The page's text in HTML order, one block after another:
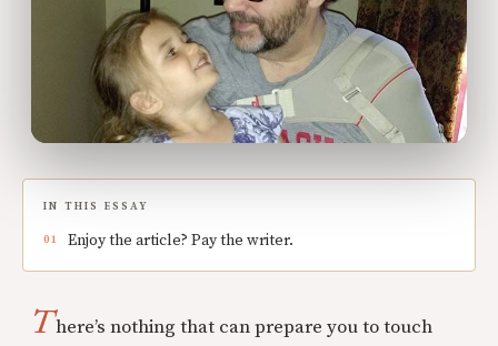
IN THIS ESSAY
Enjoy the article? Pay the writer.
There’s nothing that can prepare you to touch